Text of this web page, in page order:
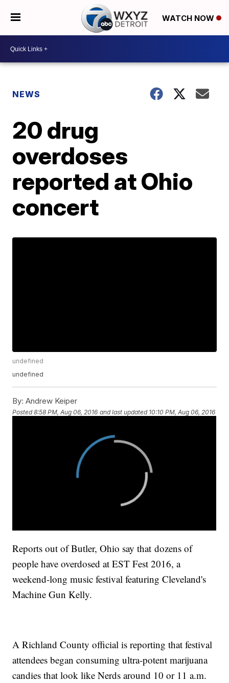
WATCH NOW
NEWS
20 drug
overdoses
reported at Ohio
concert
undefined
undefined
By: Andrew Keiper
Posted8:58 PM, Aug 06, 2016 and last updated 10:10 PM, Aug 06, 2016
Reports out of Butler, Ohio say that dozens of
people have overdosed at EST Fest 2016, a
weekend-long music festival featuring Cleveland's
Machine Gun Kelly.
A Richland County official is reporting that festival
attendees began consuming ultra-potent marijuana
candies that look like Nerds around 10 or 11 a.m.